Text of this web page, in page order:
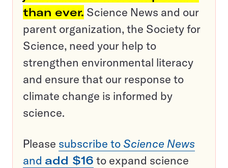
than ever. Science News and our
parent organization, the Society for
Science, need your help to
strengthen environmental literacy
and ensure that our response to
climate change is informed by
science.
Please subscribe to Science News
and add $16 to expand science